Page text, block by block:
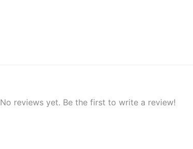
No reviews yet. Be the first to write a review!